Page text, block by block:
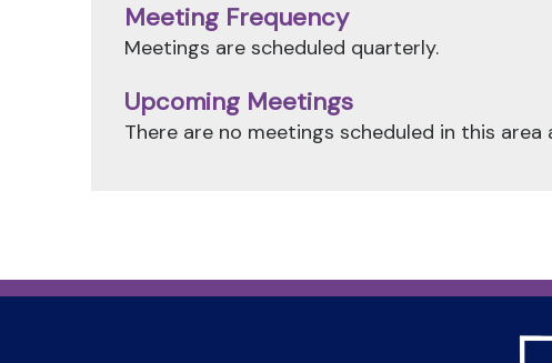
Meeting Frequency
Meetings are scheduled quarterly.
Upcoming Meetings
There are no meetings scheduled in this